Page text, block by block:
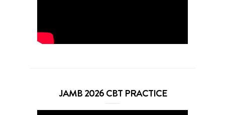
JAMB 2026 CBT PRACTICE